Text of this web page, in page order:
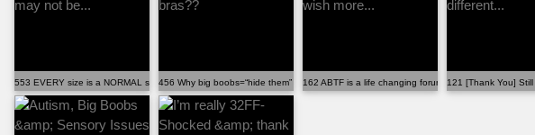
553 EVERY size is a NORMAL size, it just may not be...
456 Why big boobs=“hide them” bras??162 ABTF is a life changing forum, I just wish more...
121 [Thank You]